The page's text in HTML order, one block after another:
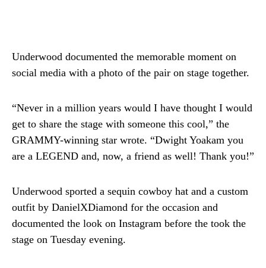
Underwood documented the memorable moment on
social media with a photo of the pair on stage together.
“Never in a million years would I have thought I would
get to share the stage with someone this cool,” the
GRAMMY-winning star wrote. “Dwight Yoakam you
are a LEGEND and, now, a friend as well! Thank you!”
Underwood sported a sequin cowboy hat and a custom
outfit by DanielXDiamond for the occasion and
documented the look on Instagram before the took the
stage on Tuesday evening.